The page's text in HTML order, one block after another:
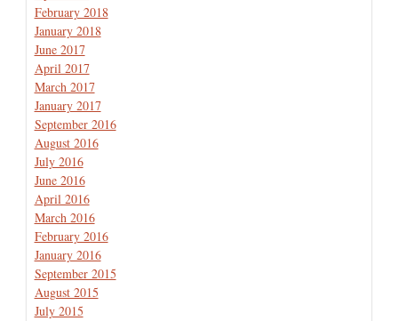
February 2018
January 2018
June 2017
April 2017
March 2017
January 2017
September 2016
August 2016
July 2016
June 2016
April 2016
March 2016
February 2016
January 2016
September 2015
August 2015
July 2015